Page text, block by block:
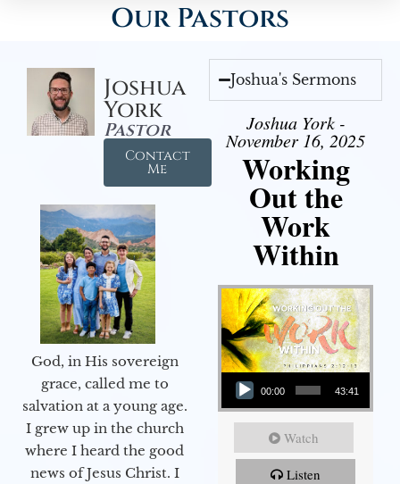
Our Pastors
Joshua
York
Pastor
Contact
Me
God, in His sovereign
grace, called me to
salvation at a young age.
I grew up in the church
where I heard the good
news of Jesus Christ. I
Joshua's Sermons
Joshua York -
November 16, 2025
Working
Out the
Work
Within
Audio Player
00:00 43:41
Watch
Listen